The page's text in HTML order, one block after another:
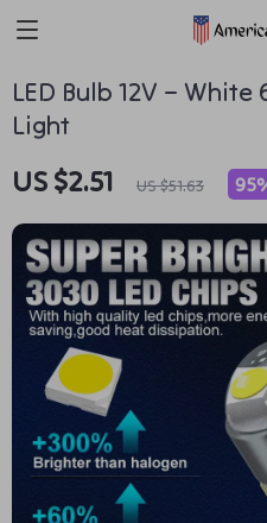
LED Bulb 12V –
Light
US $2.51 US $51.63